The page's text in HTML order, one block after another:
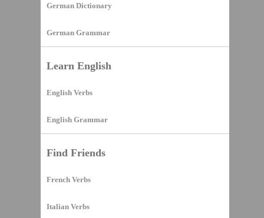
German Dictionary
German Grammar
Learn English
English Verbs
English Grammar
Find Friends
French Verbs
Italian Verbs